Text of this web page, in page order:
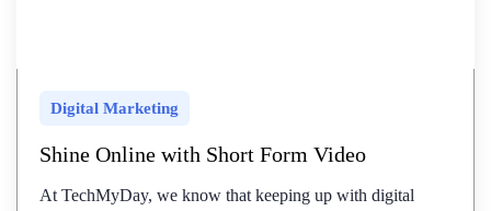
Digital Marketing
Shine Online with Short Form Video
At TechMyDay, we know that keeping up with digital